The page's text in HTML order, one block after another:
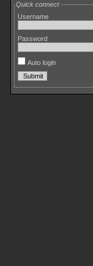
Quick connect
Username
Password
Auto login